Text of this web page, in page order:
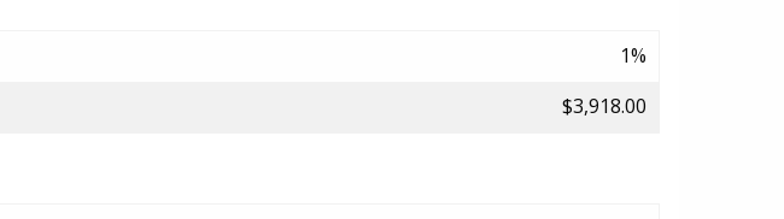
1%
$3,918.00